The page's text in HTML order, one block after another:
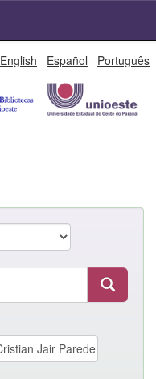
English Español Português